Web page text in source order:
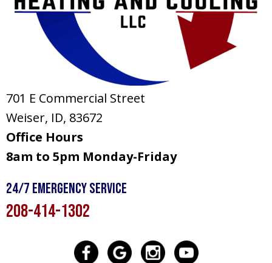
701 E Commercial Street
Weiser, ID, 83672
Office Hours
8am to 5pm Monday-Friday
24/7 Emergency Service
208-414-1302